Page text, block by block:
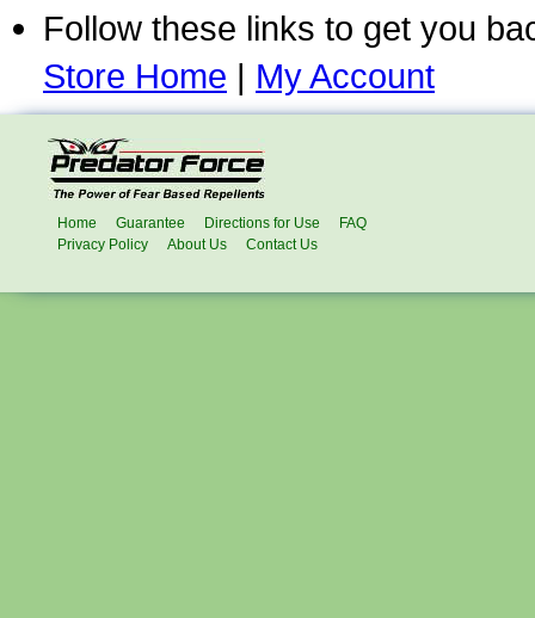
Follow these links to get you
Store Home | My Account
Home Guarantee Directions for Use
FAQ
Privacy Policy
About Us Contact Us